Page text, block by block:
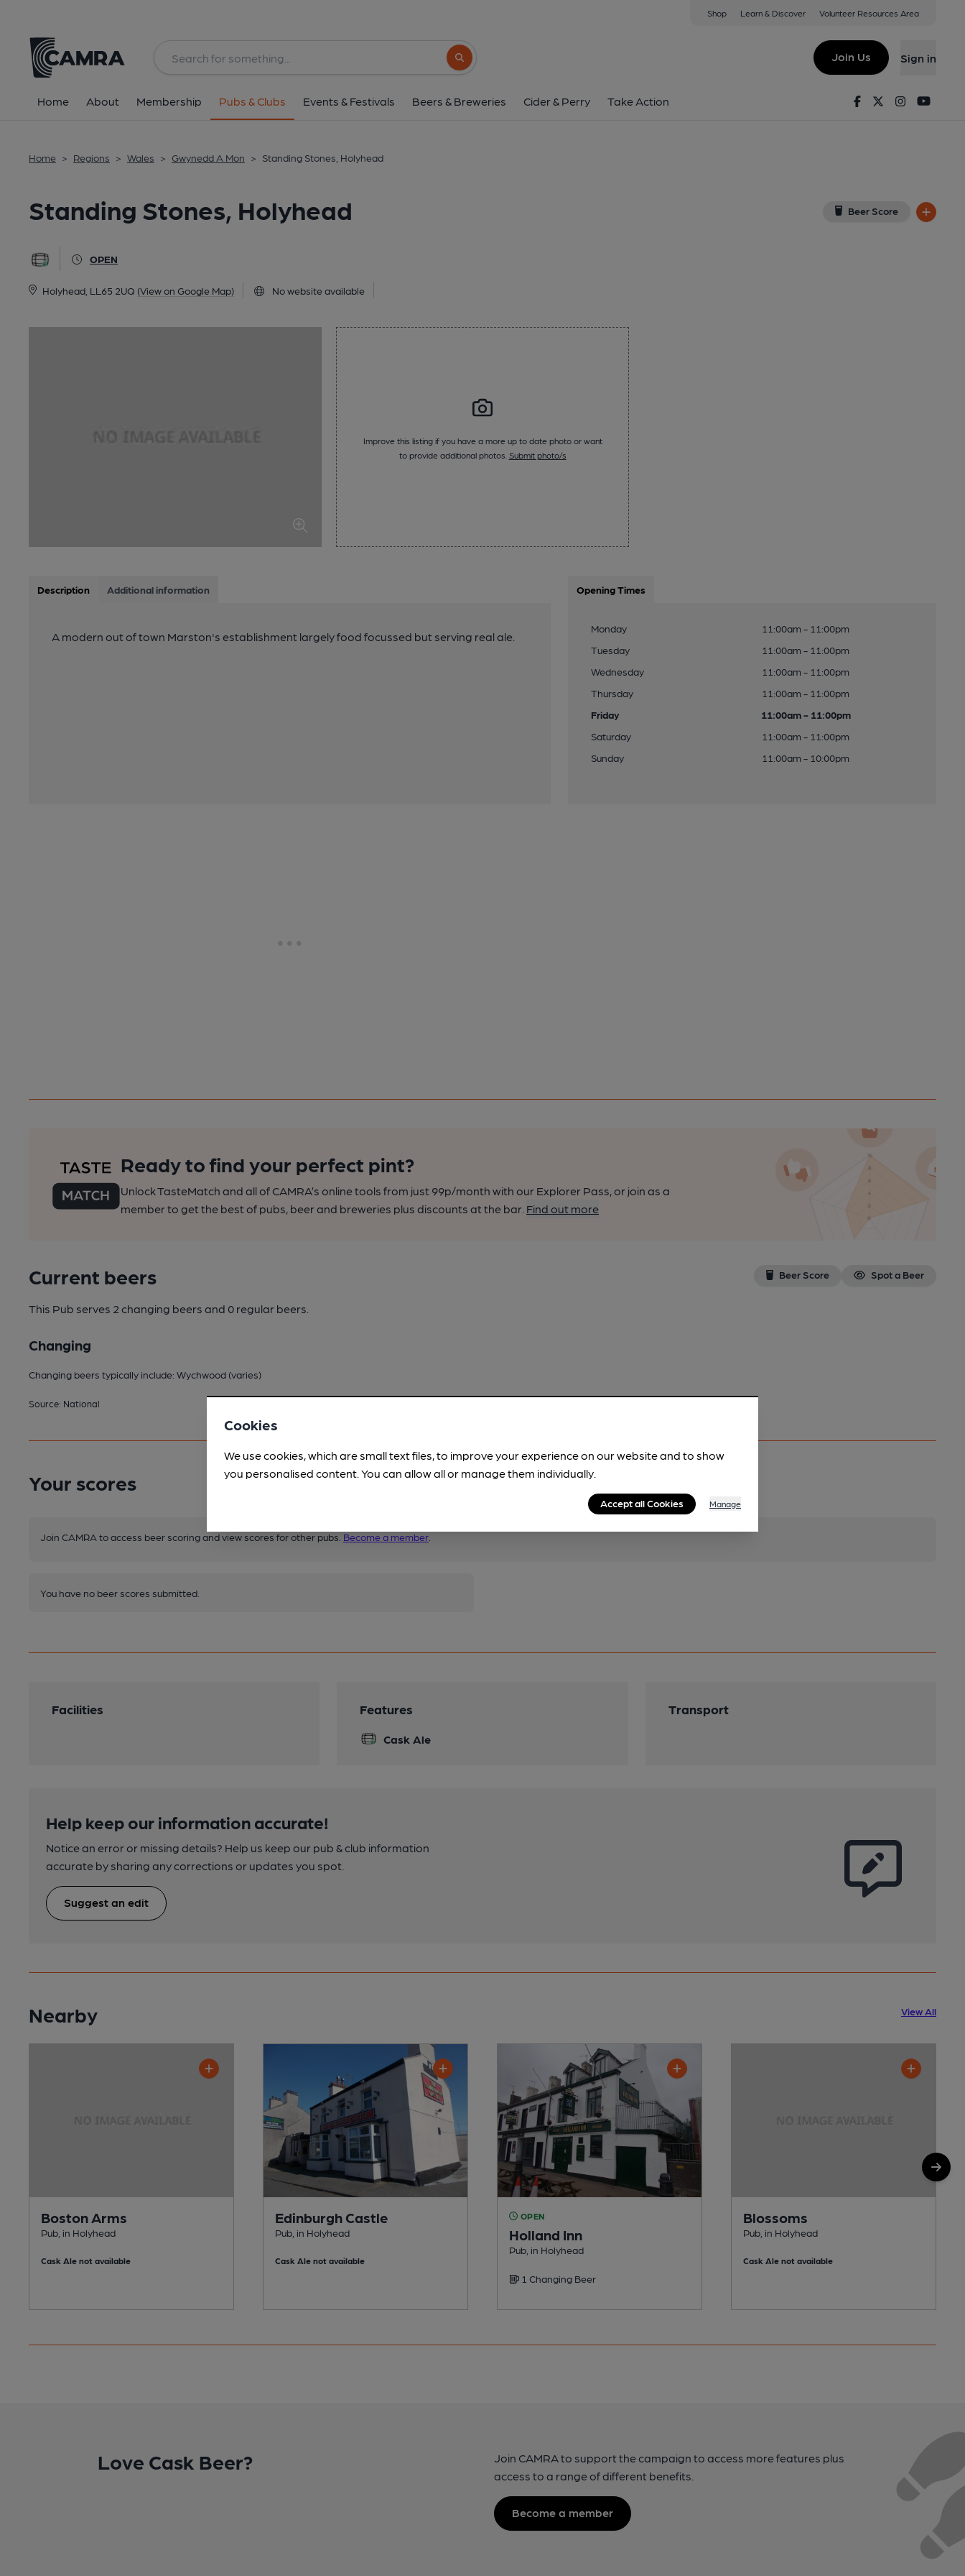
Shop Learn & Discover Volunteer Resources Area
Search button
Join Us Sign in
Home About Membership Pubs & Clubs Events & Festivals Beers & Breweries Cider & Perry Take Action FacebookTwitterInstagram
Home > Regions > Wales > Gwynedd A Mon > Standing Stones, Holyhead
Standing Stones, Holyhead Beer Score
OPEN
Holyhead, LL65 2UQ (View on Google Map) No website available
image_map.
Improve this listing if you have a more up to date photo or want
to provide additional photos. Submit photo/s
Description Additional information
A modern out of town Marston's establishment largely food focussed but serving real ale.
Opening Times
Monday
11:00am - 11:00pm
Tuesday
11:00am - 11:00pm
Wednesday
11:00am - 11:00pm
Thursday
11:00am - 11:00pm
Friday
11:00am - 11:00pm
Saturday
11:00am - 11:00pm
Sunday
11:00am - 10:00pm
Ready to find your perfect pint?
Unlock TasteMatch and all of CAMRA’s online tools from just 99p/month with our Explorer Pass, or join as a
member to get the best of pubs, beer and breweries plus discounts at the bar. Find out more
Current beers Beer Score Spot a Beer
This Pub serves 2 changing beers and 0 regular beers.
Changing
Changing beers typically include: Wychwood (varies)
Source: National
Your scores
Join CAMRA to access beer scoring and view scores for other pubs. Become a member
You have no beer scores submitted.
Facilities Features
Cask Ale
Transport
Help keep our information accurate!
Notice an error or missing details? Help us keep our pub & club information
accurate by sharing any corrections or updates you spot.
Suggest an edit
Nearby View All
Boston Arms
Pub, in Holyhead
Cask Ale not available
Edinburgh Castle
Pub, in Holyhead
Cask Ale not available
OPEN
Holland Inn
Pub, in Holyhead
1 Changing Beer
Blossoms
Pub, in Holyhead
Cask Ale not available
Love Cask Beer?
Join CAMRA to support the campaign to access more features plus
access to a range of different benefits.
Become a member
Cookies
We use cookies, which are small text files, to improve your experience on our website and to show
you personalised content. You can allow all or manage them individually.
Accept all Cookies Manage